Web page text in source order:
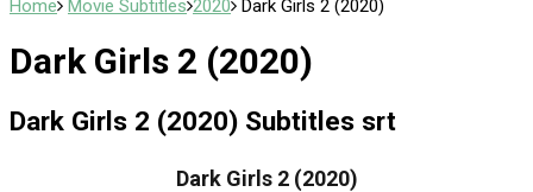
Home Movie Subtitles 2020 Dark Girls 2 (2020)
Dark Girls 2 (2020)
Dark Girls 2 (2020) Subtitles srt
Dark Girls 2 (2020)